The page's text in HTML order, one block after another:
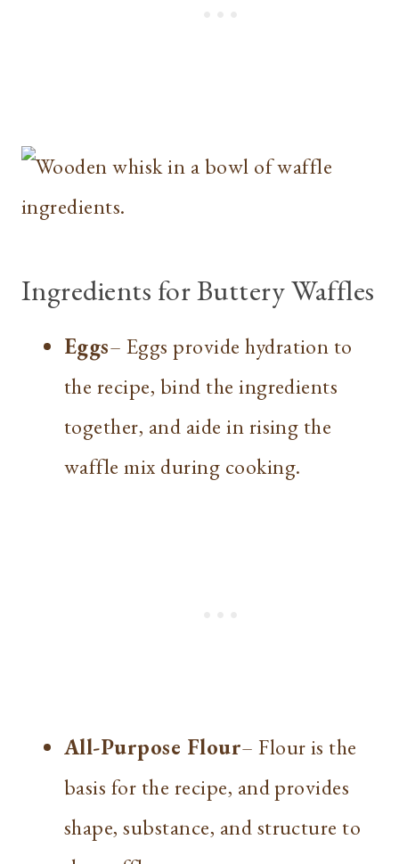
Ingredients for Buttery Waffles
Eggs– Eggs provide hydration to
the recipe, bind the ingredients
together, and aide in rising the
waffle mix during cooking.
All-Purpose Flour– Flour is the
basis for the recipe, and provides
shape, substance, and structure to